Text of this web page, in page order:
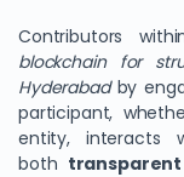
Contributors
blockchain for
Hyderabadby
participant,
entity, interacts
both